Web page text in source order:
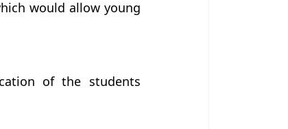
would allow young
of the students